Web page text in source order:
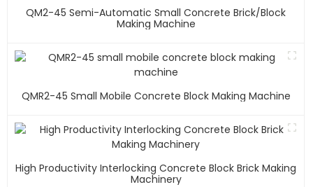
QM2-45 Semi-Automatic Small Concrete Brick/block
Making Machine
QMR2-45 Small Mobile Concrete Block Making Machine
High Productivity Interlocking Concrete Block Brick Making
Machinery